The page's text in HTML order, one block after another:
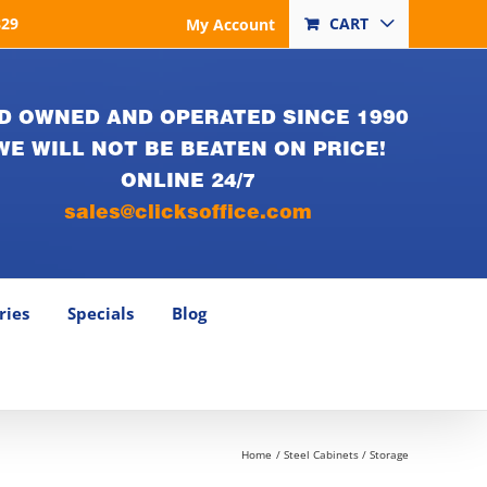
My Account CART
OWNED AND OPERATED SINCE 1990
WILL NOT BE BEATEN ON PRICE!
ONLINE 24/7
sales@clicksoffice.com
Specials Blog
Home Steel Cabinets / Storage